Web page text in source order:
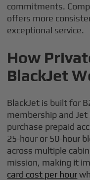
commitments.
offers more
exceptional service.
How
BlackJet
BlackJet is built for
membership and
purchase prepaid
25-hour or 50-hour
across multiple
mission, making it
card cost per hour